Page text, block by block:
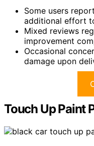
Some users
additional effort
Mixed reviews
improvement
Occasional
damage upon
Touch Up Paint